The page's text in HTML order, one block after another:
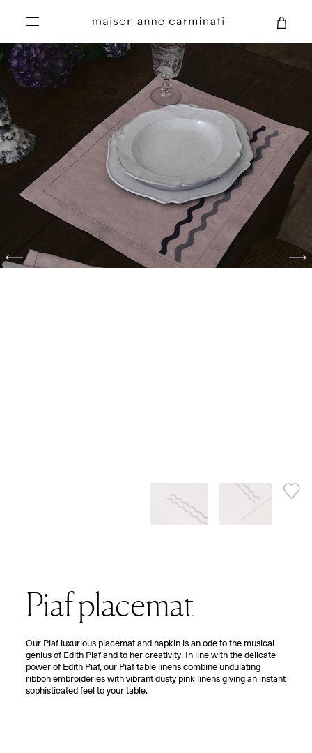
Piaf placemat
Our Piaf luxurious placemat and napkin is an ode to the musical
genius of Edith Piaf and to her creativity. In line with the delicate
power of Edith Piaf, our Piaf table linens combine undulating
ribbon embroideries with vibrant dusty pink linens giving an instant
sophisticated feel to your table.